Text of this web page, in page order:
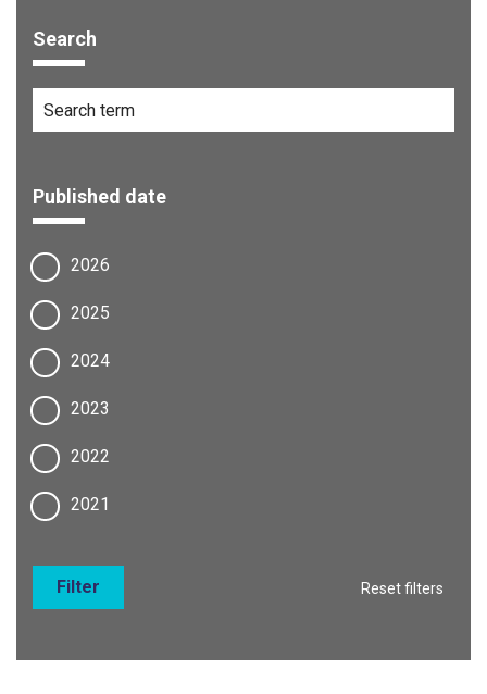
Search
Published date
2026
2025
2024
2023
2022
2021
Reset filters
Filter